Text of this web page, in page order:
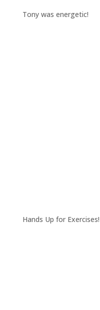
Tony was energetic!
Hands Up for